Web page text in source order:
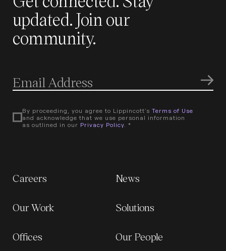
updated. Join our
community.
By proceeding, you agree to Lippincott's Terms of Use
and acknowledge that we use personal information
as outlined in our Privacy Policy. *
Careers News
Our Work Solutions
Offices Our People